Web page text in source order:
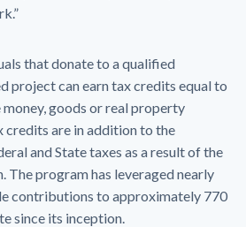
that donate to a qualified
project can earn tax credits equal to
goods or real property
are in addition to the
and State taxes as a result of the
program has leveraged nearly
contributions to approximately 770
since its inception.